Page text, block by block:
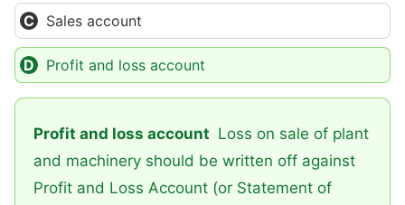
Sales account
Profit and loss account
Profit and loss account Loss on sale of plant
and machinery should be written off against
Profit and Loss Account (or Statement of